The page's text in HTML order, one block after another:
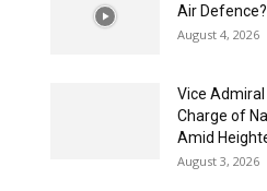
Air Defence?
August 4, 2026
Vice
Charge of
Amid
August 3, 2026